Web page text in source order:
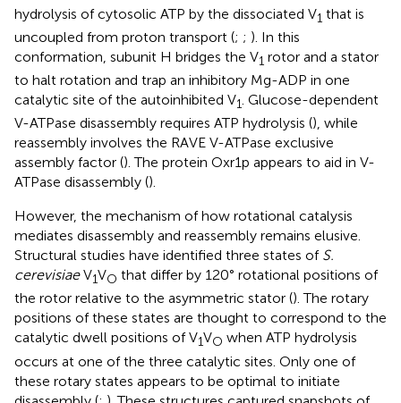
hydrolysis of cytosolic ATP by the dissociated V1 that is
uncoupled from proton transport (; ; ). In this
conformation, subunit H bridges the V1 rotor and a stator
to halt rotation and trap an inhibitory Mg-ADP in one
catalytic site of the autoinhibited V1. Glucose-dependent
V-ATPase disassembly requires ATP hydrolysis (), while
reassembly involves the RAVE V-ATPase exclusive
assembly factor (). The protein Oxr1p appears to aid in V-
ATPase disassembly ().
However, the mechanism of how rotational catalysis
mediates disassembly and reassembly remains elusive.
Structural studies have identified three states of S.
cerevisiaeV1VO that differ by 120° rotational positions of
the rotor relative to the asymmetric stator (). The rotary
positions of these states are thought to correspond to the
catalytic dwell positions of V1VO when ATP hydrolysis
occurs at one of the three catalytic sites. Only one of
these rotary states appears to be optimal to initiate